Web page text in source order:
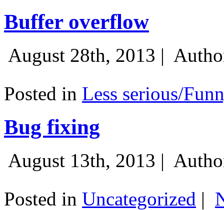
Buffer overflow
August 28th, 2013 |
Posted in Less serious/
Bug fixing
August 13th, 2013 |
Posted in Uncategorized |